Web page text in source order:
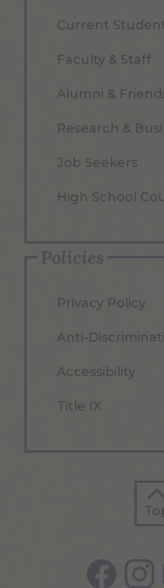
Current
Faculty & Staff
Alumni &
Research &
Job Seekers
High School
Policies
Privacy Policy
Anti-
Accessibility
Title IX